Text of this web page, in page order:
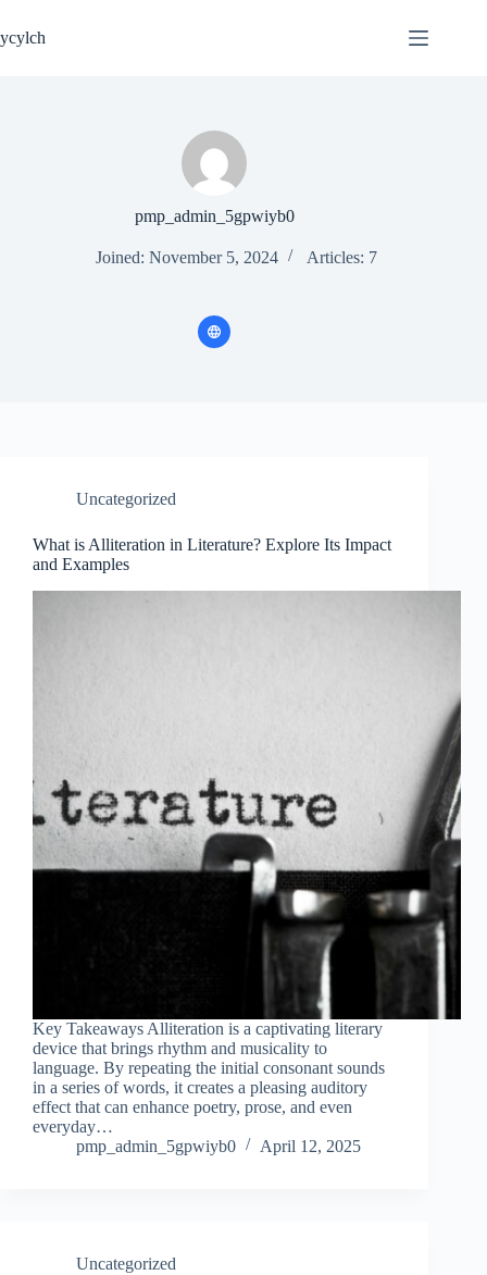
content
ycylch
pmp_admin_5gpwiyb0
Joined: November 5, 2024 Articles: 7
Uncategorized
What is Alliteration in Literature? Explore Its Impact
and Examples
Key Takeaways Alliteration is a captivating literary
device that brings rhythm and musicality to
language. By repeating the initial consonant sounds
in a series of words, it creates a pleasing auditory
effect that can enhance poetry, prose, and even
everyday…
pmp_admin_5gpwiyb0
April 12, 2025
Uncategorized